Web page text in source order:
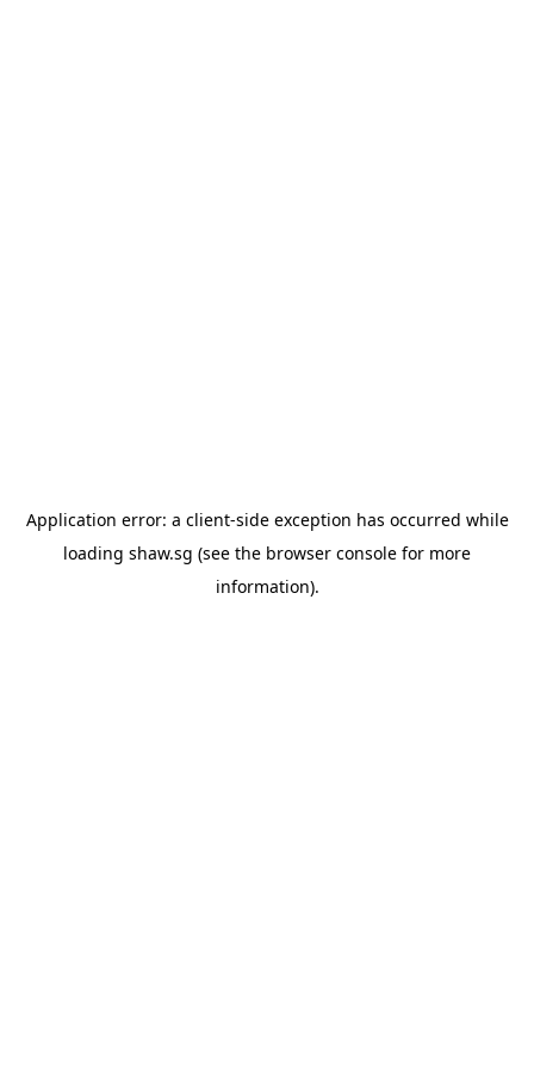
Application error: a client-side exception has occurred while
loading shaw.sg (see the browser console for more
information).